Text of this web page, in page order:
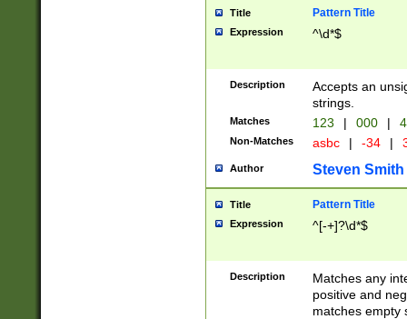
Title Pattern Title
Expression ^\d*$
Description
Accepts an
strings.
Matches 123 | 000 |
Non-Matches asbc | -34 |
Author Steven Smith
Title Pattern Title
Expression ^[-+]?\d*$
Description
Matches any
positive and
matches empty